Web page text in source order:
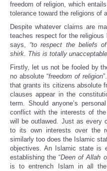
freedom of religion, which
tolerance toward the religions of
Despite whatever claims are
teaches respect for the
says, “to respect the beliefs
shirk. This is totally
Firstly, let us not be fooled by
no absolute “freedom of religion
that grants its citizens absolute
clauses appear in the
term. Should anyone’s
conflict with the interests of
will be outlawed. Just as every
to its own interests over the
similarly too does the Islamic
objectives. An Islamic state is
establishing the “Deen of Allah
is to entrench Islam in all the